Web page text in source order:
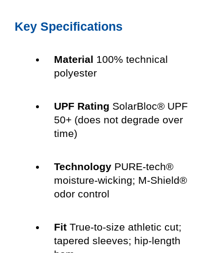
Key Specifications
Material 100% technical
polyester
UPF Rating SolarBloc® UPF
50+ (does not degrade over
time)
TechnologyPURE-tech®
moisture-wicking; M-Shield®
odor control
FitTrue-to-size athletic cut;
tapered sleeves; hip-length